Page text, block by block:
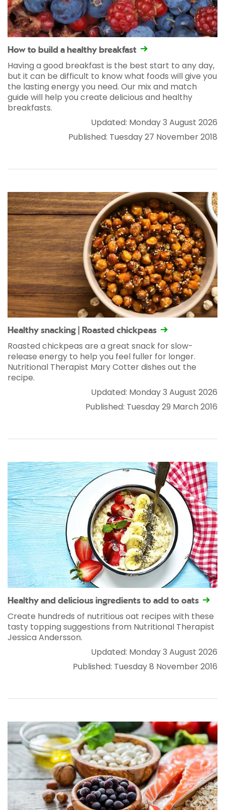
How to build a healthy breakfast
Having a good breakfast is the best start to any day,
but it can be difficult to know what foods will give you
the lasting energy you need. Our mix and match
guide will help you create delicious and healthy
breakfasts.
Updated: Monday 3 August 2026
Published: Tuesday 27 November 2018
Healthy snacking | Roasted chickpeas
Roasted chickpeas are a great snack for slow-
release energy to help you feel fuller for longer.
Nutritional Therapist Mary Cotter dishes out the
recipe.
Updated: Monday 3 August 2026
Published: Tuesday 29 March 2016
Healthy and delicious ingredients to add to oats
Create hundreds of nutritious oat recipes with these
tasty topping suggestions from Nutritional Therapist
Jessica Andersson.
Updated: Monday 3 August 2026
Published: Tuesday 8 November 2016